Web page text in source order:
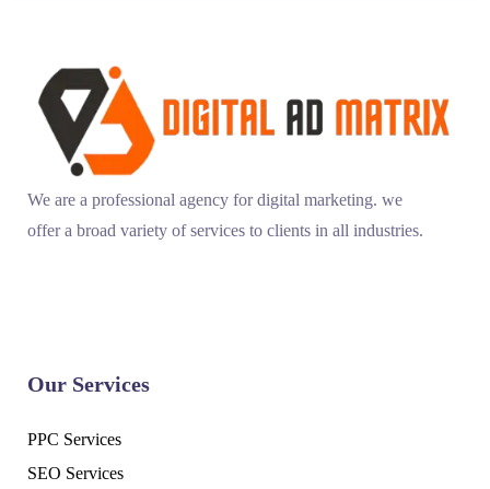
We are a professional agency for digital marketing. we
offer a broad variety of services to clients in all industries.
Our Services
PPC Services
SEO Services